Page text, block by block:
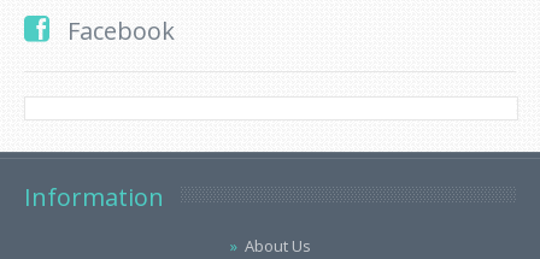
Facebook
Information
About Us